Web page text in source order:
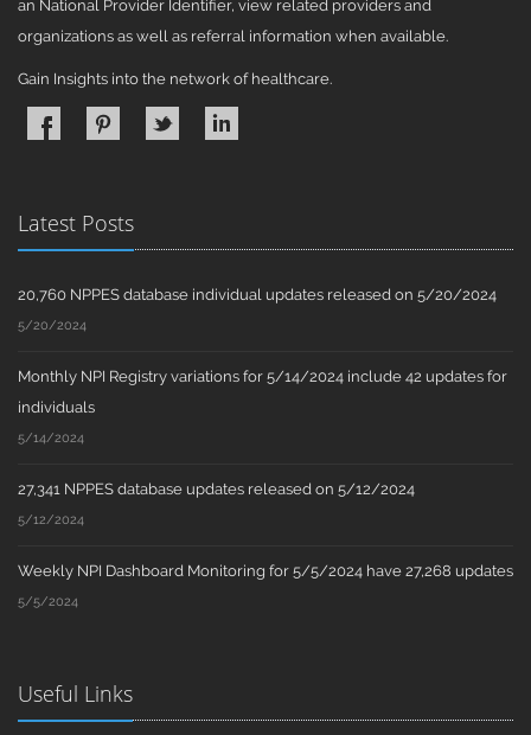
an National Provider Identifier, view related providers and
organizations as well as referral information when available.
Gain Insights into the network of healthcare.
Latest Posts
20,760 NPPES database individual updates released on 5/20/2024
5/20/2024
Monthly NPI Registry variations for 5/14/2024 include 42 updates for
individuals
5/14/2024
27,341 NPPES database updates released on 5/12/2024
5/12/2024
Weekly NPI Dashboard Monitoring for 5/5/2024 have 27,268 updates
5/5/2024
Useful Links